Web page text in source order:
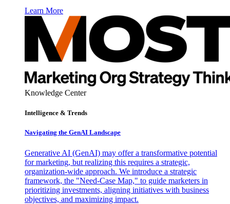
Learn More
Knowledge Center
Intelligence & Trends
Navigating the GenAI Landscape
Generative AI (GenAI) may offer a transformative potential
for marketing, but realizing this requires a strategic,
organization-wide approach. We introduce a strategic
framework, the "Need-Case Map," to guide marketers in
prioritizing investments, aligning initiatives with business
objectives, and maximizing impact.